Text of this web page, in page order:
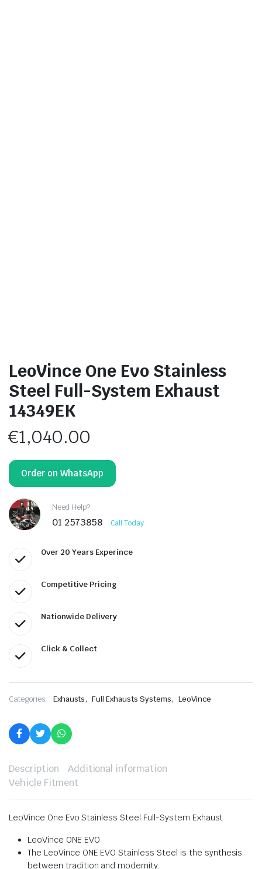
LeoVince One Evo Stainless
Steel Full-System Exhaust
14349EK
€1,040.00
Order on WhatsApp
Need Help?
01 2573858 Call Today
Over 20 Years Experince
Competitive Pricing
Nationwide Delivery
Click & Collect
Categories: Exhausts, Full Exhausts Systems, LeoVince
Description
Additional information
Vehicle Fitment
LeoVince One Evo Stainless Steel Full-System Exhaust
LeoVince ONE EVO
The LeoVince ONE EVO Stainless Steel is the synthesis
between tradition and modernity.